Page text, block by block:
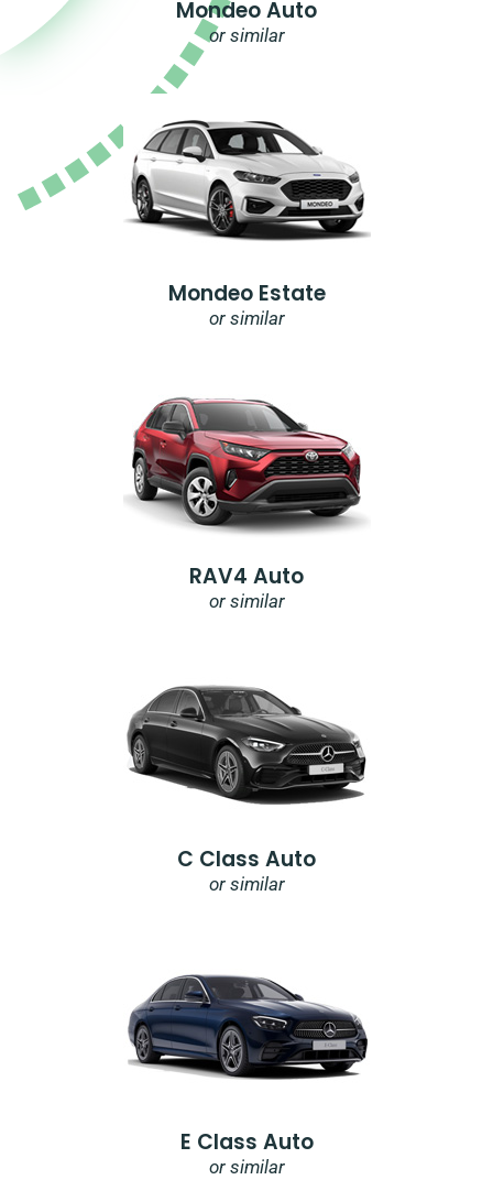
Mondeo Auto
or similar
Mondeo Estate
or similar
RAV4 Auto
or similar
C Class Auto
or similar
E Class Auto
or similar